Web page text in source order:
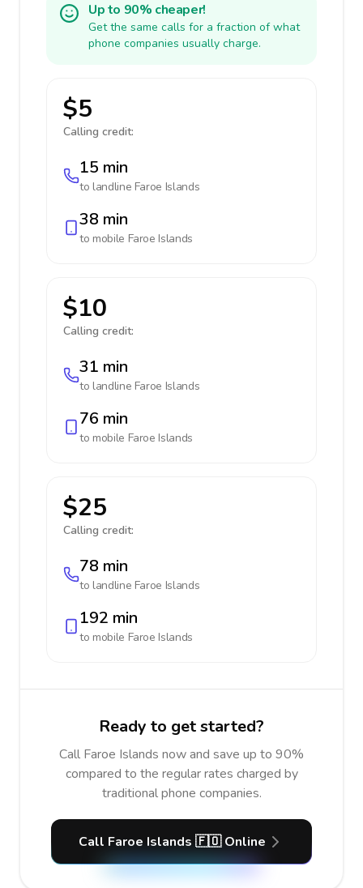
Up to 90% cheaper!
Get the same calls for a fraction of what
phone companies usually charge.
$5
Calling credit:
15 min
to landline Faroe Islands
38 min
to mobile Faroe Islands
$10
Calling credit:
31 min
to landline Faroe Islands
76 min
to mobile Faroe Islands
$25
Calling credit:
78 min
to landline Faroe Islands
192 min
to mobile Faroe Islands
Ready to get started?
Call Faroe Islands now and save up to 90%
compared to the regular rates charged by
traditional phone companies.
Call Faroe Islands 🇫🇴 Online